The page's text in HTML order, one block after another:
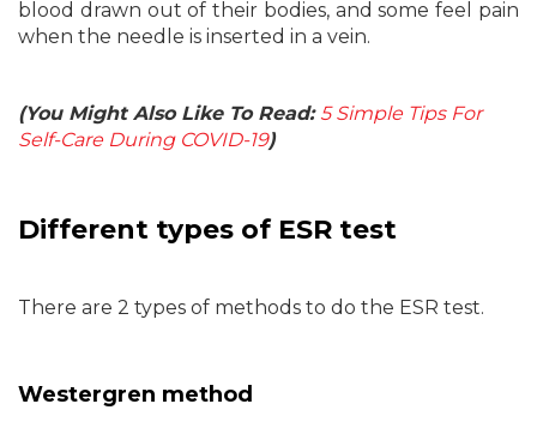
blood drawn out of their bodies, and some feel pain
when the needle is inserted in a vein.
(You Might Also Like To Read:5 Simple Tips For
Self-Care During COVID-19)
Different types of ESR test
There are 2 types of methods to do the ESR test.
Westergren method